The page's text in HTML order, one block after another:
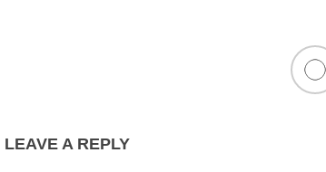
LEAVE A REPLY